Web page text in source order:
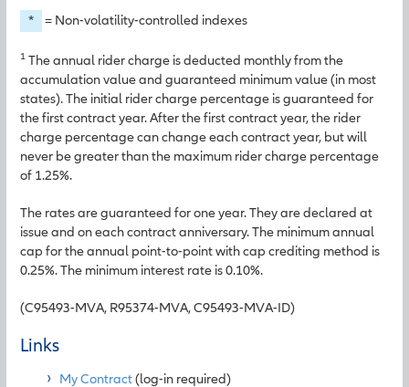
* = Non-volatility-controlled indexes
1 The annual rider charge is deducted monthly from the
accumulation value and guaranteed minimum value (in most
states). The initial rider charge percentage is guaranteed for
the first contract year. After the first contract year, the rider
charge percentage can change each contract year, but will
never be greater than the maximum rider charge percentage
of 1.25%.
The rates are guaranteed for one year. They are declared at
issue and on each contract anniversary. The minimum annual
cap for the annual point-to-point with cap crediting method is
0.25%. The minimum interest rate is 0.10%.
(C95493-MVA, R95374-MVA, C95493-MVA-ID)
Links
My Contract(log-in required)